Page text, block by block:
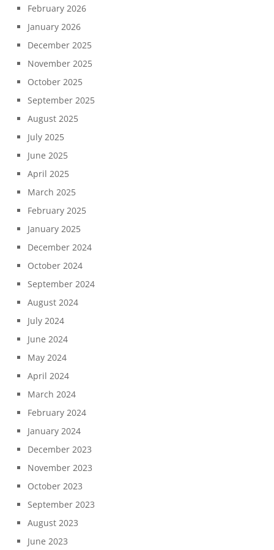
February 2026
January 2026
December 2025
November 2025
October 2025
September 2025
August 2025
July 2025
June 2025
April 2025
March 2025
February 2025
January 2025
December 2024
October 2024
September 2024
August 2024
July 2024
June 2024
May 2024
April 2024
March 2024
February 2024
January 2024
December 2023
November 2023
October 2023
September 2023
August 2023
June 2023